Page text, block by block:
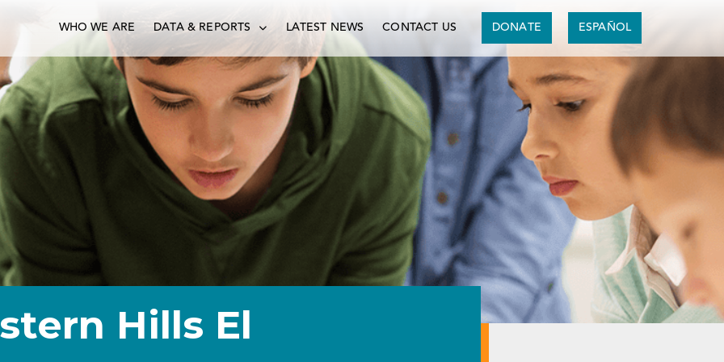
WHO WE ARE DATA & REPORTS LATEST NEWS CONTACT US DONATE ESPAÑOL
Hills El